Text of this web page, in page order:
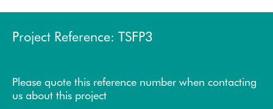
Project Reference: TSFP3
Please quote this reference number when contacting
us about this project